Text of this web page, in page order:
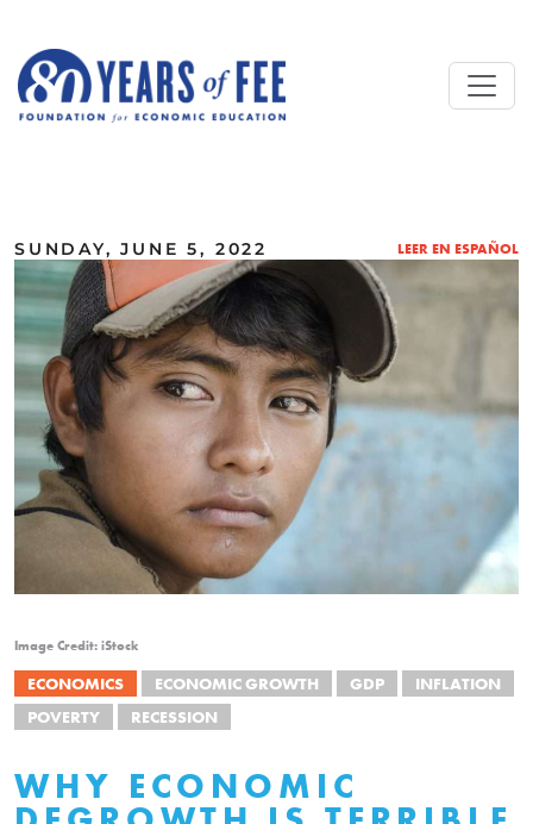
SUNDAY, JUNE 5, 2022 LEER EN ESPAÑOL
Image Credit: iStock
ECONOMICS ECONOMIC GROWTH GDP
INFLATION
POVERTY
RECESSION
WHY ECONOMIC